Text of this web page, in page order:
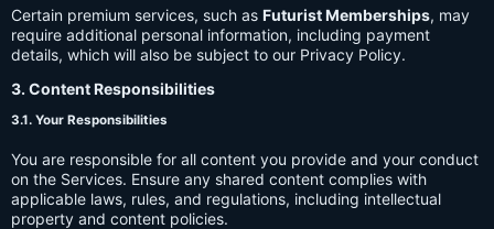
Certain premium services, such as Futurist Memberships, may
require additional personal information, including payment
details, which will also be subject to our Privacy Policy.
3. Content Responsibilities
3.1. Your Responsibilities
You are responsible for all content you provide and your conduct
on the Services. Ensure any shared content complies with
applicable laws, rules, and regulations, including intellectual
property and content policies.